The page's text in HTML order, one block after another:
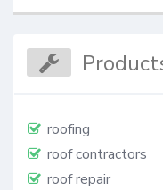
roofing
roof contractors
roof repair